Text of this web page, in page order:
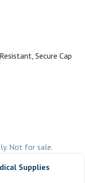
Secure Cap
Not for sale.
Supplies